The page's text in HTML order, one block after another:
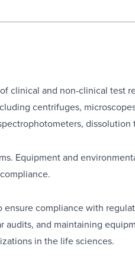
and non-clinical test
centrifuges,
dissolution
Equipment and
compliance with
and maintaining
in the life sciences.